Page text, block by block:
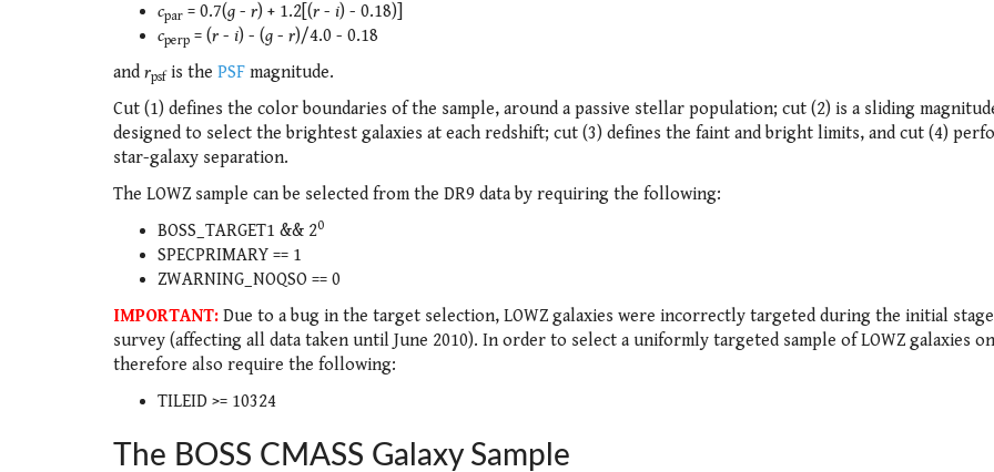
cpar = 0.7(g - r) + 1.2[(r - i) - 0.18)]
cperp = (r - i) - (g - r)/4.0 - 0.18
and rpsfis the PSF magnitude.
Cut (1) defines the color boundaries of the sample, around a passive stellar population; cut (2) is a sliding
designed to select the brightest galaxies at each redshift; cut (3) defines the faint and bright limits, and cut (4)
star-galaxy separation.
The LOWZ sample can be selected from the DR9 data by requiring the following:
BOSS_TARGET1 && 20
SPECPRIMARY == 1
ZWARNING_NOQSO == 0
IMPORTANT: Due to a bug in the target selection, LOWZ galaxies were incorrectly targeted during the initial
survey (affecting all data taken until June 2010). In order to select a uniformly targeted sample of LOWZ galaxies
therefore also require the following:
TILEID >= 10324
The BOSS CMASS Galaxy Sample